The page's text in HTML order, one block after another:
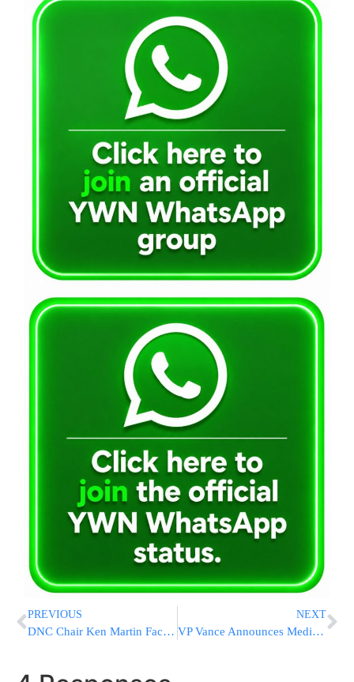
PREVIOUS
DNC Chair Ken Martin Faces Crisis of Confidence Despite Democratic Wins at Ballot Box
NEXT
VP Vance Announces Medicaid Fraud Crackdown, Deferral Of $1.3 Billion Of California’s Funding